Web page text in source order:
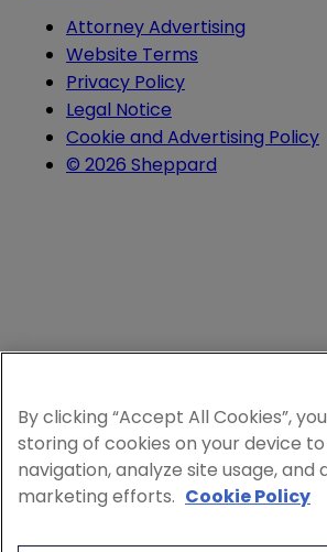
Attorney Advertising
Website Terms
Privacy Policy
Legal Notice
Cookie and Advertising Policy
© 2026 Sheppard
By clicking “Accept All Cookies”,
storing of cookies on your device
navigation, analyze site usage, and
marketing efforts. Cookie Policy